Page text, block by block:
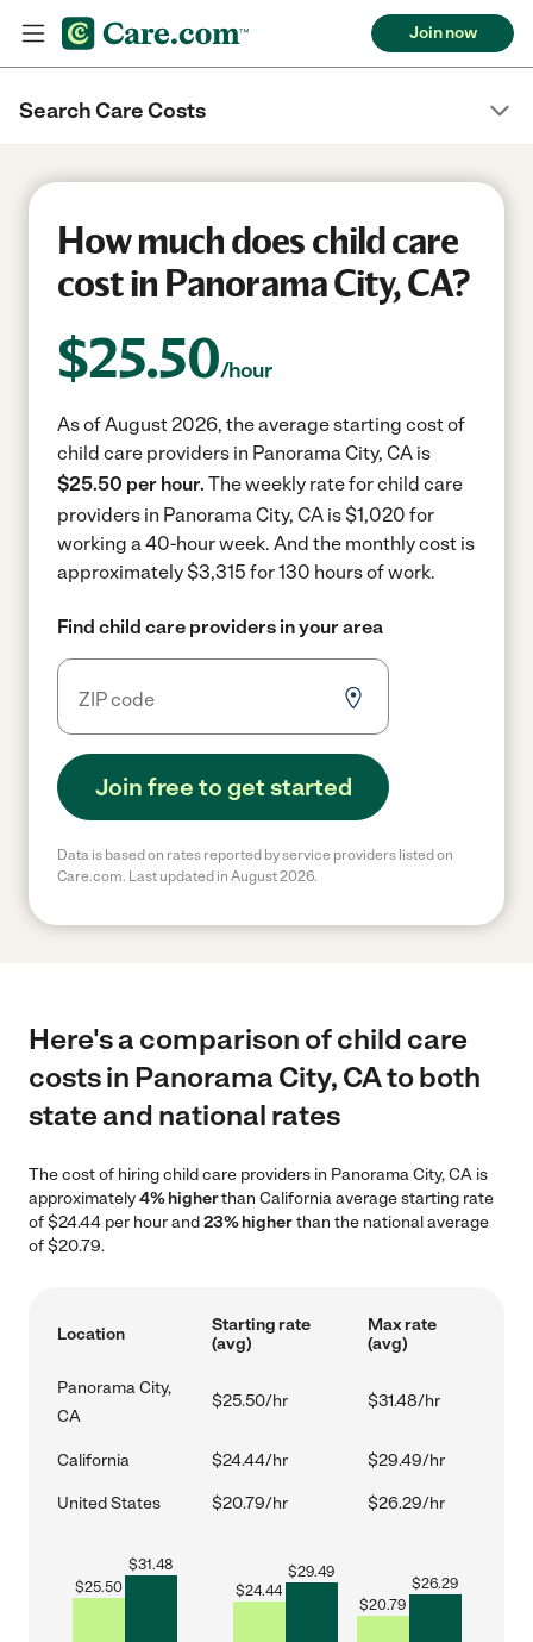
Join now
Search Care Costs
How much does child care
cost in Panorama City, CA?
$25.50/hour
As of August 2026, the average starting cost of
child care providers in Panorama City, CA is
$25.50 per hour. The weekly rate for child care
providers in Panorama City, CA is $1,020 for
working a 40-hour week. And the monthly cost is
approximately $3,315 for 130 hours of work.
Find child care providers in your area
Join free to get started
Data is based on rates reported by service providers listed on
Care.com. Last updated in August 2026.
Here's a comparison of child care
costs in Panorama City, CA to both
state and national rates
The cost of hiring child care providers in Panorama City, CA is
approximately4% higherthan California average starting rate
of $24.44 per hour and23% higherthan the national average
of $20.79.
Location
Starting rate
(avg)
Max rate
(avg)
Panorama City,
CA
$25.50/hr $31.48/hr
California $24.44/hr $29.49/hr
United States $20.79/hr $26.29/hr
$25.50
$31.48
$24.44
$29.49
$20.79
$26.29